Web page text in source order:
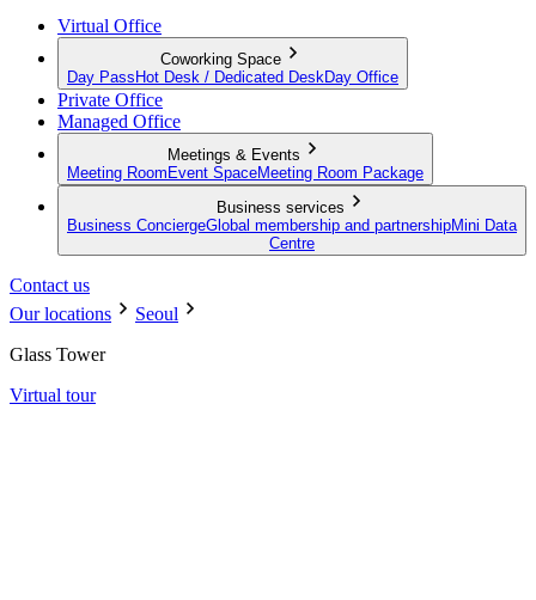
Virtual Office
Coworking Space
Day Pass Hot Desk / Dedicated Desk Day Office
Private Office
Managed Office
Meetings & Events
Meeting Room Event SpaceMeeting Room Package
Business services
Business ConciergeGlobal membership and partnershipMini Data
Centre
Contact us
Our locations
Seoul
Glass Tower
Virtual tour